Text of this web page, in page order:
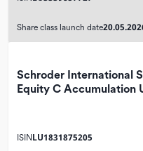
Share class launch date
Schroder International
Equity C Accumulation
ISINLU1831875205